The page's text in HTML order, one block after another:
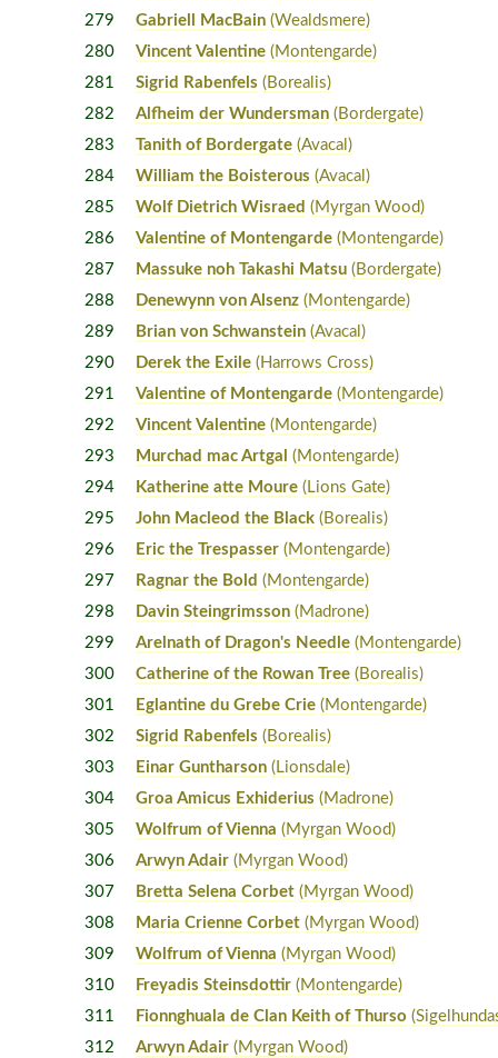
279
Gabriell MacBain (Wealdsmere)
280
Vincent Valentine (Montengarde)
281
Sigrid Rabenfels (Borealis)
282
Alfheim der Wundersman (Bordergate)
283
Tanith of Bordergate (Avacal)
284
William the Boisterous (Avacal)
285
Wolf Dietrich Wisraed (Myrgan Wood)
286
Valentine of Montengarde (Montengarde)
287
Massuke noh Takashi Matsu (Bordergate)
288
Denewynn von Alsenz (Montengarde)
289
Brian von Schwanstein (Avacal)
290
Derek the Exile (Harrows Cross)
291
Valentine of Montengarde (Montengarde)
292
Vincent Valentine (Montengarde)
293
Murchad mac Artgal
(Montengarde)
294
Katherine atte Moure (Lions Gate)
295
John Macleod the Black (Borealis)
296
Eric the Trespasser (Montengarde)
297
Ragnar the Bold (Montengarde)
298
Davin Steingrimsson (Madrone)
299
Arelnath of Dragon's Needle (Montengarde)
300
Catherine of the Rowan Tree (Borealis)
301
Eglantine du Grebe Crie (Montengarde)
302
Sigrid Rabenfels (Borealis)
303
Einar Guntharson (Lionsdale)
304
Groa Amicus Exhiderius (Madrone)
305
Wolfrum of Vienna (Myrgan Wood)
306
Arwyn Adair (Myrgan Wood)
307
Bretta Selena Corbet (Myrgan Wood)
308
Maria Crienne Corbet (Myrgan Wood)
309
Wolfrum of Vienna (Myrgan Wood)
310
Freyadis Steinsdottir (Montengarde)
311
Fionnghuala de Clan Keith of Thurso
312
Arwyn Adair (Myrgan Wood)